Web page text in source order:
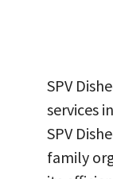
SPV
services
SPV
family